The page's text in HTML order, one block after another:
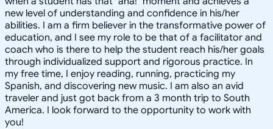
new level of understanding and confidence in his/her
abilities. I am a firm believer in the transformative power of
education, and I see my role to be that of a facilitator and
coach who is there to help the student reach his/her goals
through individualized support and rigorous practice. In
my free time, I enjoy reading, running, practicing my
Spanish, and discovering new music. I am also an avid
traveler and just got back from a 3 month trip to South
America. I look forward to the opportunity to work with
you!